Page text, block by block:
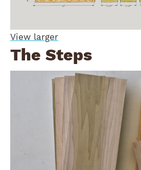
View larger
The Steps